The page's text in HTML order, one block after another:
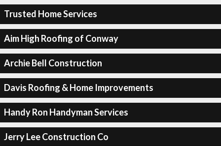
Trusted Home Services
Aim High Roofing of Conway
Archie Bell Construction
Davis Roofing & Home Improvements
Handy Ron Handyman Services
Jerry Lee Construction Co